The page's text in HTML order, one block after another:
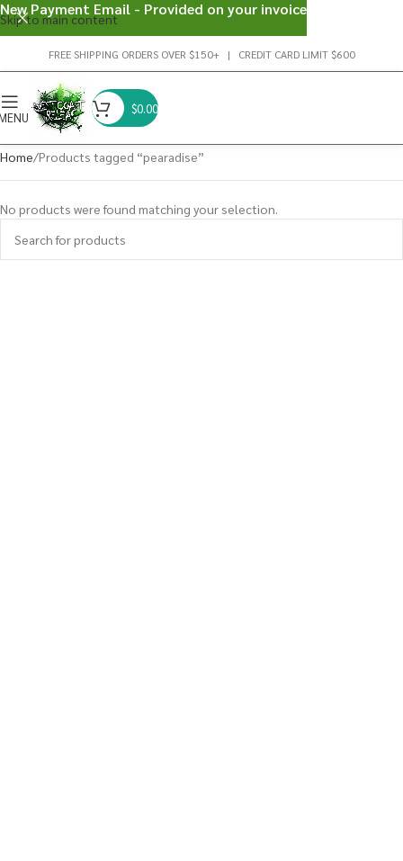
Skip to main content
FREE SHIPPING ORDERS OVER $150+ | CREDIT CARD LIMIT $600
$0.00
Home Products tagged “pearadise”
No products were found matching your selection.
New Payment Email - Provided on your invoice